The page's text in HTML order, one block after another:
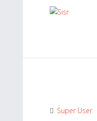
Super User